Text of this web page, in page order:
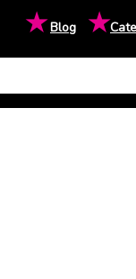
★Blog ★